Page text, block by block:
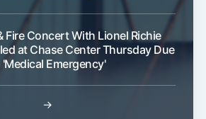
Fire Concert With Lionel Richie
at Chase Center Thursday Due
Emergency'
→